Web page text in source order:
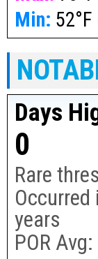
Min: 52°F
Days
0
Rare
Occurred
years
POR Avg: